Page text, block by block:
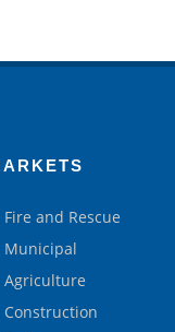
Fire and Rescue
Municipal
Agriculture
Construction